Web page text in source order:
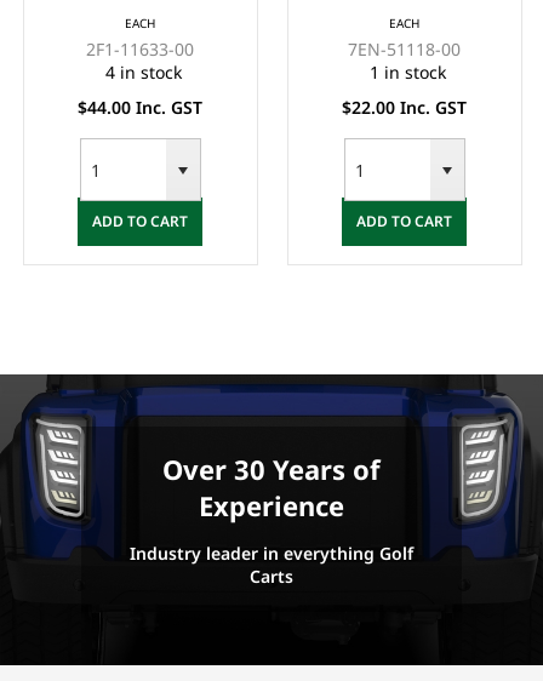
EACH
2F1-11633-00
4 in stock
$44.00 Inc. GST
ADD TO CART
EACH
7EN-51118-00
1 in stock
$22.00 Inc. GST
ADD TO CART
Over 30 Years of
Experience
Industry leader in everything Golf
Carts